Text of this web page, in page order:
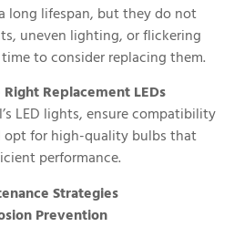
long lifespan, but they do not
uneven lighting, or flickering
to consider replacing them.
Replacement LEDs
LED lights, ensure compatibility
for high-quality bulbs that
performance.
Strategies
Prevention